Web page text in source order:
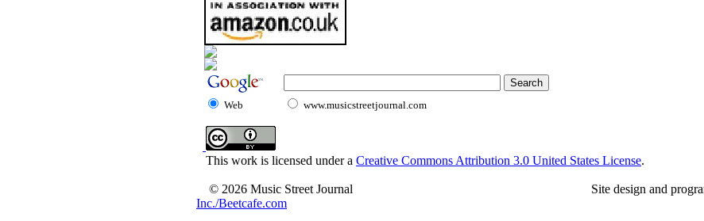
Web www.musicstreetjournal.com
This work is licensed under a Creative Commons Attribution 3.0 United States License.
© 2026 Music Street Journal Site design and
Inc./Beetcafe.com